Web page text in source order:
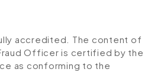
accredited. The content of
Officer is certified by the
as conforming to the